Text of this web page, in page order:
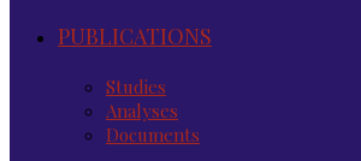
PUBLICATIONS
Studies
Analyses
Documents